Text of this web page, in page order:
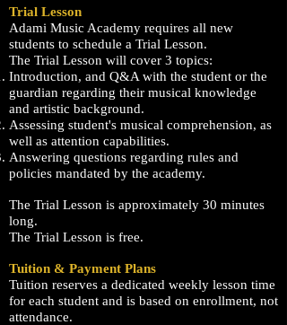
Trial Lesson
Adami Music Academy requires all new
students to schedule a Trial Lesson.
The Trial Lesson will cover 3 topics:
Introduction, and Q&A with the student or the
guardian regarding their musical knowledge
and artistic background.
Assessing student's musical comprehension, as
well as attention capabilities.
Answering questions regarding rules and
policies mandated by the academy.
The Trial Lesson is approximately 30 minutes
long.
The Trial Lesson is free.
Tuition & Payment Plans
Tuition reserves a dedicated weekly lesson time
for each student and is based on enrollment, not
attendance.